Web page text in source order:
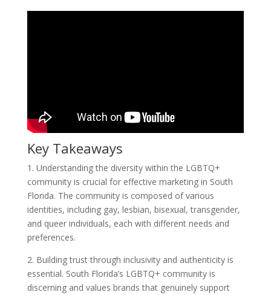
Key Takeaways
1. Understanding the diversity within the LGBTQ+
community is crucial for effective marketing in South
Florida. The community is composed of various
identities, including gay, lesbian, bisexual, transgender,
and queer individuals, each with different needs and
preferences.
2. Building trust through inclusivity and authenticity is
essential. South Florida’s LGBTQ+ community is
discerning and values brands that genuinely support